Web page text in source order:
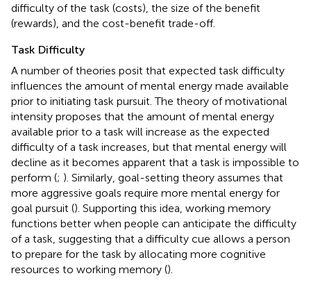
difficulty of the task (costs), the size of the benefit
(rewards), and the cost-benefit trade-off.
Task Difficulty
A number of theories posit that expected task difficulty
influences the amount of mental energy made available
prior to initiating task pursuit. The theory of motivational
intensity proposes that the amount of mental energy
available prior to a task will increase as the expected
difficulty of a task increases, but that mental energy will
decline as it becomes apparent that a task is impossible to
perform (; ). Similarly, goal-setting theory assumes that
more aggressive goals require more mental energy for
goal pursuit (). Supporting this idea, working memory
functions better when people can anticipate the difficulty
of a task, suggesting that a difficulty cue allows a person
to prepare for the task by allocating more cognitive
resources to working memory ().